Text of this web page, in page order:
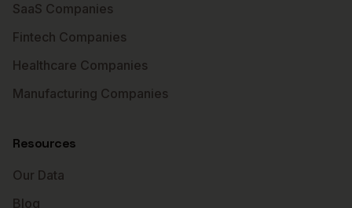
SaaS Companies
Fintech Companies
Healthcare Companies
Manufacturing Companies
Resources
Our Data
Blog